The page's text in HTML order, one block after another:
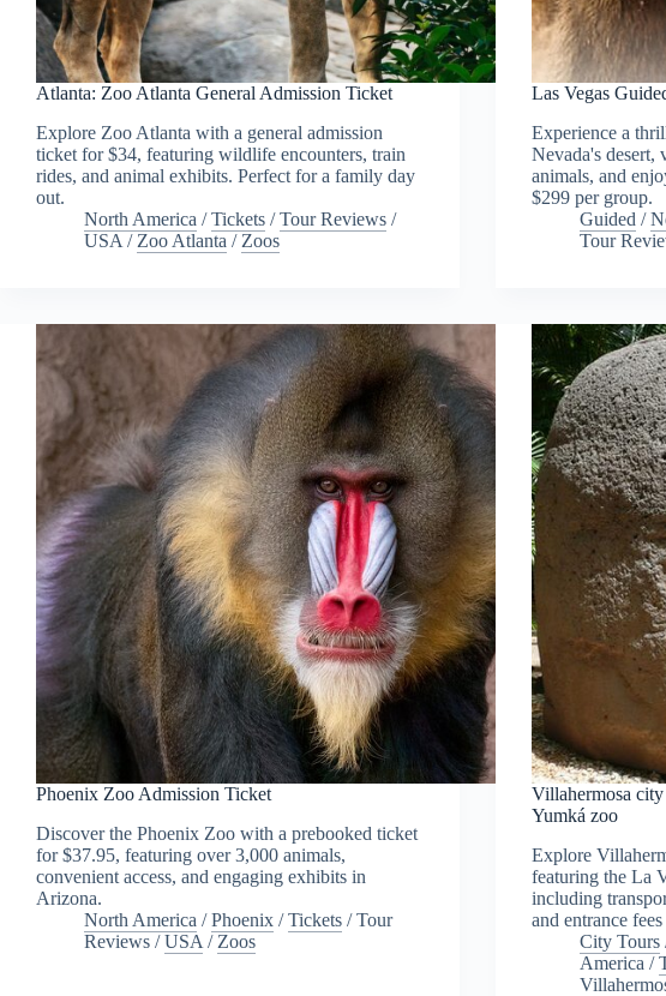
Atlanta: Zoo Atlanta General Admission Ticket
Explore Zoo Atlanta with a general admission
ticket for $34, featuring wildlife encounters, train
rides, and animal exhibits. Perfect for a family day
out.
North America /Tickets /Tour Reviews /
USA / Zoo Atlanta / Zoos
Las Vegas
Experience a
Nevada's
animals, and
$299 per group.
Guided /
Tour
Phoenix Zoo Admission Ticket
Discover the Phoenix Zoo with a prebooked ticket
for $37.95, featuring over 3,000 animals,
convenient access, and engaging exhibits in
Arizona.
North America /Phoenix /Tickets /Tour
Reviews /USA / Zoos
Villahermosa
Yumká zoo
Explore
featuring the La
including
and entrance
City Tours
America /